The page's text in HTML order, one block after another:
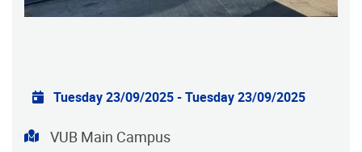
Practical info
Tuesday 23/09/2025-Tuesday 23/09/2025
Address
VUB Main Campus